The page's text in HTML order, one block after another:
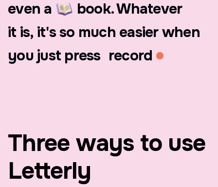
even a book.Whatever
it is, it'sso much easierwhen
you just press record
Three ways to use
Letterly